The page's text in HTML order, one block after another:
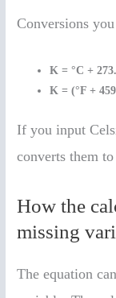
Conversions
K = °C +
K = (°F +
If you input
converts them
How the
missing
The equation